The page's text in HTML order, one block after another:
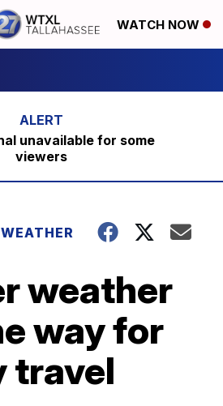
WATCH NOW
unavailable for some
viewers
weather
way for
travel